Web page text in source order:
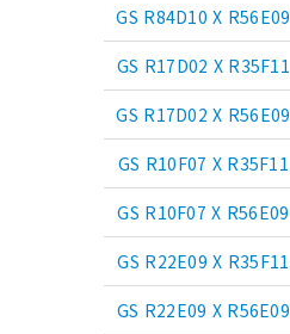
GS R84D10 X R56E09
GS R17D02 X R35F11
GS R17D02 X R56E09
GS R10F07 X R35F11
GS R10F07 X R56E09
GS R22E09 X R35F11
GS R22E09 X R56E09